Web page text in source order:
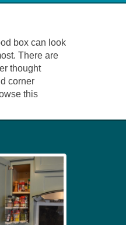
box can look
There are
thought
corner
this